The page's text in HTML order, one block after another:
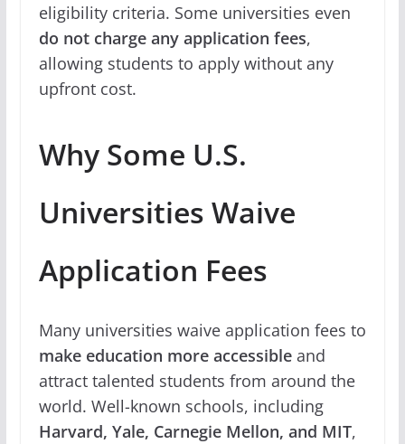
eligibility criteria. Some universities even
do not charge any application fees,
allowing students to apply without any
upfront cost.
Why Some U.S.
Universities Waive
Application Fees
Many universities waive application fees to
make education more accessibleand
attract talented students from around the
world. Well-known schools, including
Harvard, Yale, Carnegie Mellon, and MIT,